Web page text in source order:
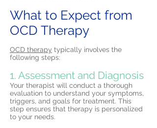
What to Expect from
OCD Therapy
OCD therapy typically involves the
following steps:
1. Assessment and Diagnosis
Your therapist will conduct a thorough
evaluation to understand your symptoms,
triggers, and goals for treatment. This
step ensures that therapy is personalized
to your needs.